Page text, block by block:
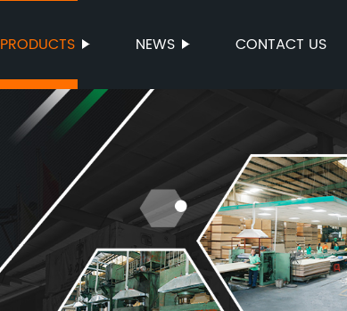
PRODUCTS NEWS CONTACT US